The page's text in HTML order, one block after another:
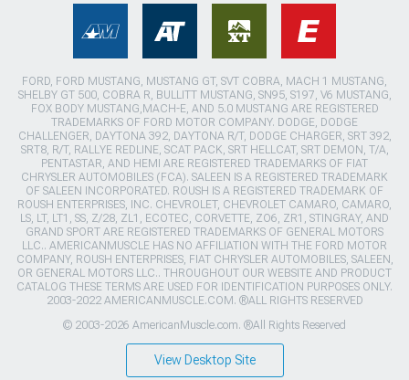
FORD, FORD MUSTANG, MUSTANG GT, SVT COBRA, MACH 1 MUSTANG,
SHELBY GT 500, COBRA R, BULLITT MUSTANG, SN95, S197, V6 MUSTANG,
FOX BODY MUSTANG,MACH-E, AND 5.0 MUSTANG ARE REGISTERED
TRADEMARKS OF FORD MOTOR COMPANY. DODGE, DODGE
CHALLENGER, DAYTONA 392, DAYTONA R/T, DODGE CHARGER, SRT 392,
SRT8, R/T, RALLYE REDLINE, SCAT PACK, SRT HELLCAT, SRT DEMON, T/A,
PENTASTAR, AND HEMI ARE REGISTERED TRADEMARKS OF FIAT
CHRYSLER AUTOMOBILES (FCA). SALEEN IS A REGISTERED TRADEMARK
OF SALEEN INCORPORATED. ROUSH IS A REGISTERED TRADEMARK OF
ROUSH ENTERPRISES, INC. CHEVROLET, CHEVROLET CAMARO, CAMARO,
LS, LT, LT1, SS, Z/28, ZL1, ECOTEC, CORVETTE, ZO6, ZR1, STINGRAY, AND
GRAND SPORT ARE REGISTERED TRADEMARKS OF GENERAL MOTORS
LLC.. AMERICANMUSCLE HAS NO AFFILIATION WITH THE FORD MOTOR
COMPANY, ROUSH ENTERPRISES, FIAT CHRYSLER AUTOMOBILES, SALEEN,
OR GENERAL MOTORS LLC.. THROUGHOUT OUR WEBSITE AND PRODUCT
CATALOG THESE TERMS ARE USED FOR IDENTIFICATION PURPOSES ONLY.
2003-2022 AMERICANMUSCLE.COM. ®ALL RIGHTS RESERVED
© 2003-2026 AmericanMuscle.com. ®All Rights Reserved
View Desktop Site